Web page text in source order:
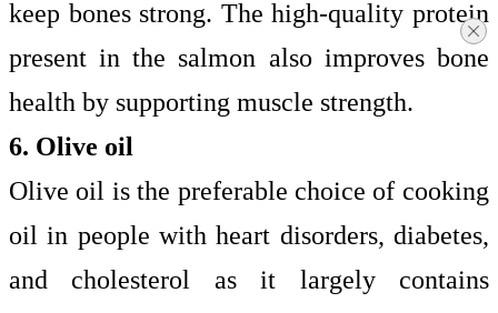
keep bones strong. The high-quality protein
present in the salmon also improves bone
health by supporting muscle strength.
6. Olive oil
Olive oil is the preferable choice of cooking
oil in people with heart disorders, diabetes,
and cholesterol as it largely contains